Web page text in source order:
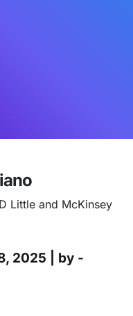
Little and McKinsey
2025 | by -